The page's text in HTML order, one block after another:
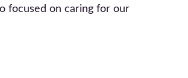
focused on caring for our